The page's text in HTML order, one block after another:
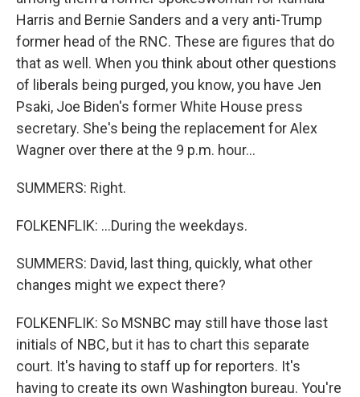
Harris and Bernie Sanders and a very anti-Trump
former head of the RNC. These are figures that do
that as well. When you think about other questions
of liberals being purged, you know, you have Jen
Psaki, Joe Biden's former White House press
secretary. She's being the replacement for Alex
Wagner over there at the 9 p.m. hour...
SUMMERS: Right.
FOLKENFLIK: ...During the weekdays.
SUMMERS: David, last thing, quickly, what other
changes might we expect there?
FOLKENFLIK: So MSNBC may still have those last
initials of NBC, but it has to chart this separate
court. It's having to staff up for reporters. It's
having to create its own Washington bureau. You're